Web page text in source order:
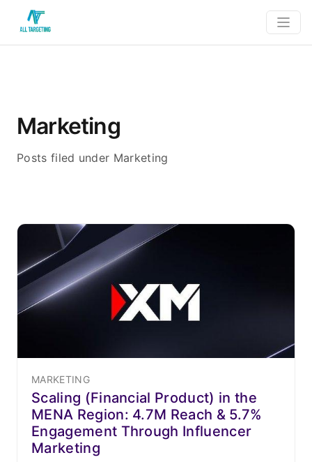
Marketing
Posts filed under Marketing
MARKETING
Scaling (Financial Product) in the
MENA Region: 4.7M Reach & 5.7%
Engagement Through Influencer
Marketing